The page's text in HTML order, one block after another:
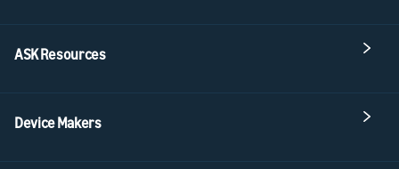
ASK Resources
Device Makers